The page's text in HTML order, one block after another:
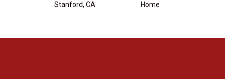
Stanford, CA
Home